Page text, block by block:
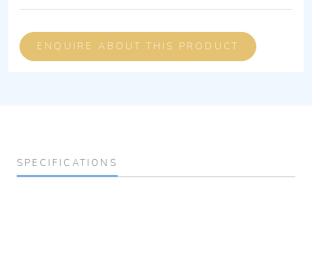
ENQUIRE ABOUT THIS PRODUCT
SPECIFICATIONS